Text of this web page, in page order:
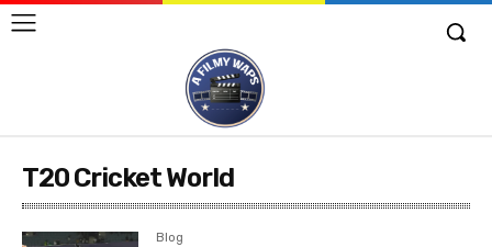
T20 Cricket World
Blog